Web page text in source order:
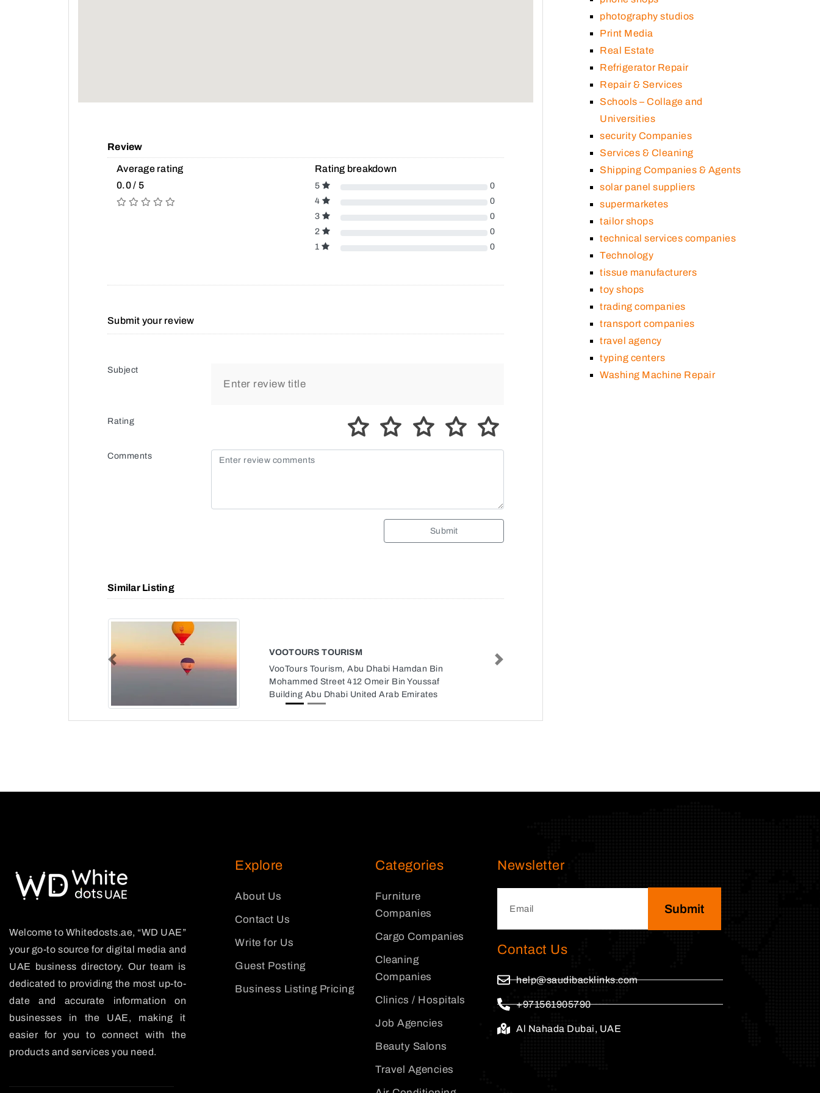
Review
Average rating
0.0 / 5
Rating breakdown
5
0
4
0
3
0
2
0
1
0
Submit your review
Subject
Rating
Comments
Submit
Similar Listing
VOOTOURS TOURISM
VooTours Tourism, Abu Dhabi Hamdan Bin
Mohammed Street 412 Omeir Bin Youssaf
Building Abu Dhabi United Arab Emirates
Previous Next
photography studios
Print Media
Real Estate
Refrigerator Repair
Repair & Services
Schools – Collage and
Universities
security Companies
Services & Cleaning
Shipping Companies & Agents
solar panel suppliers
supermarketes
tailor shops
technical services companies
Technology
tissue manufacturers
toy shops
trading companies
transport companies
travel agency
typing centers
Washing Machine Repair
Welcome to Whitedosts.ae, “WD UAE”
your go-to source for digital media and
UAE business directory. Our team is
dedicated to providing the most up-to-
date and accurate information on
businesses in the UAE, making it
easier for you to connect with the
products and services you need.
Explore
About Us
Contact Us
Write for Us
Guest Posting
Business Listing Pricing
Categories
Furniture
Companies
Cargo Companies
Cleaning
Companies
Clinics / Hospitals
Job Agencies
Beauty Salons
Travel Agencies
Newsletter
Submit
Contact Us
help@saudibacklinks.com
+971561905790
Al Nahada Dubai, UAE